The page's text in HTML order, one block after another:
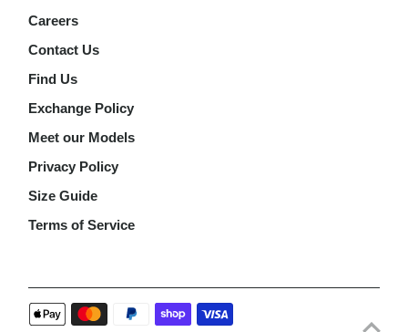
Careers
Contact Us
Find Us
Exchange Policy
Meet our Models
Privacy Policy
Size Guide
Terms of Service